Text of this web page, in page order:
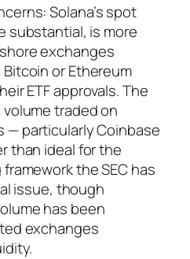
Solana’s spot
substantial, is more
exchanges
or Ethereum
ETF approvals. The
traded on
— particularly Coinbase
than ideal for the
the SEC has
issue, though
has been
exchanges